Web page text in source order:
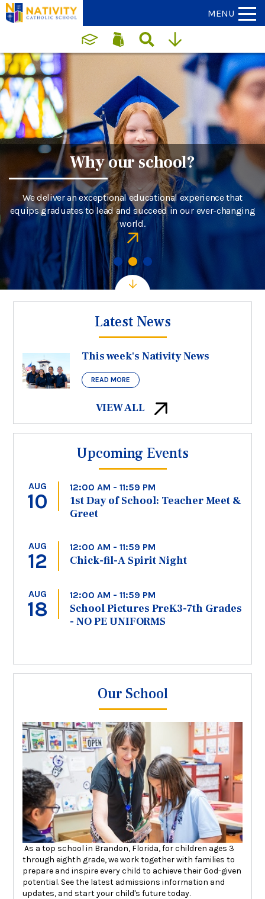
MENU
Why our school?
We deliver an exceptional educational experience that
equips graduates to lead and succeed in our ever-changing
world.
Latest News
This week's Nativity News
READ MORE
VIEW ALL
Upcoming Events
AUG
10
12:00 AM - 11:59 PM
1st Day of School: Teacher Meet &
Greet
AUG
12
12:00 AM - 11:59 PM
Chick-fil-A Spirit Night
AUG
18
12:00 AM - 11:59 PM
School Pictures PreK3-7th Grades
- NO PE UNIFORMS
Our School
As a top school in Brandon, Florida, for children ages 3
through eighth grade, we work together with families to
prepare and inspire every child to achieve their God-given
potential. See the latest admissions information and
updates, and start your child's future today.